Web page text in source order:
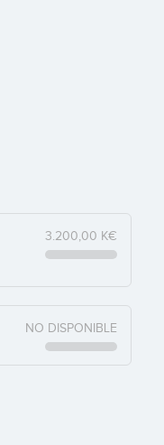
3.200,00 K€
NO DISPONIBLE